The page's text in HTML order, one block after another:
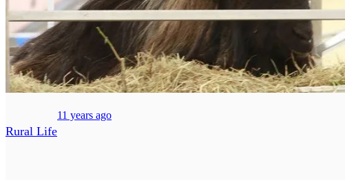
Rural Life
11 years ago